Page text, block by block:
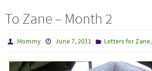
To Zane – Month 2
Mommy June 7, 2011 Letters for Zane,